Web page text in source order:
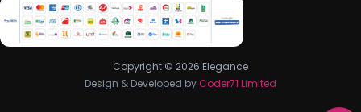
Return & Refund Policy
My Wishlist
Track Order
Copyright © 2026 Elegance
Design & Developed by Coder71 Limited